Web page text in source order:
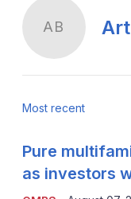
AB
Most recent
Pure
as investors